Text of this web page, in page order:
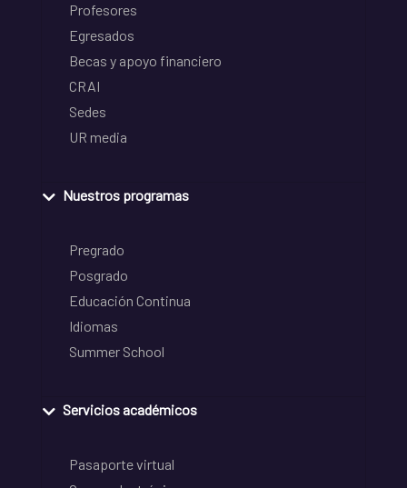
Profesores
Egresados
Becas y apoyo financiero
CRAI
Sedes
UR media
Nuestros programas
Pregrado
Posgrado
Educación Continua
Idiomas
Summer School
Servicios académicos
Pasaporte virtual